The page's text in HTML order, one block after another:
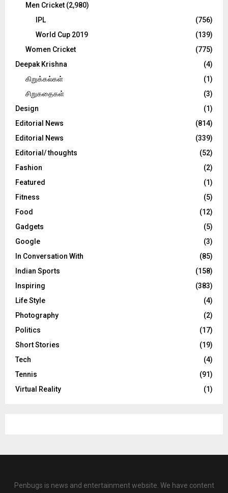
Men Cricket (2,980)
IPL
(756)
World Cup 2019
(139)
Women Cricket
(775)
Deepak Krishna
(4)
கிறுக்கல்கள்
(1)
சிறுகதைகள்
(3)
Design
(1)
Editorial News
(814)
Editorial News
(339)
Editorial/ thoughts
(52)
Fashion
(2)
Featured
(1)
Fitness
(5)
Food
(12)
Gadgets
(5)
Google
(3)
In Conversation With
(85)
Indian Sports
(158)
Inspiring
(383)
Life Style
(4)
Photography
(2)
Politics
(17)
Short Stories
(19)
Tech
(4)
Tennis
(91)
Virtual Reality
(1)
Penbugs is news and entertainment website. We have content